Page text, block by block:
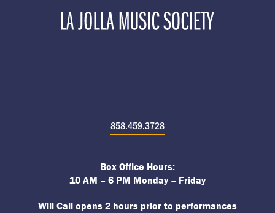
858.459.3728
Box Office Hours:
10 AM – 6 PM Monday – Friday
Will Call opens 2 hours prior to performances